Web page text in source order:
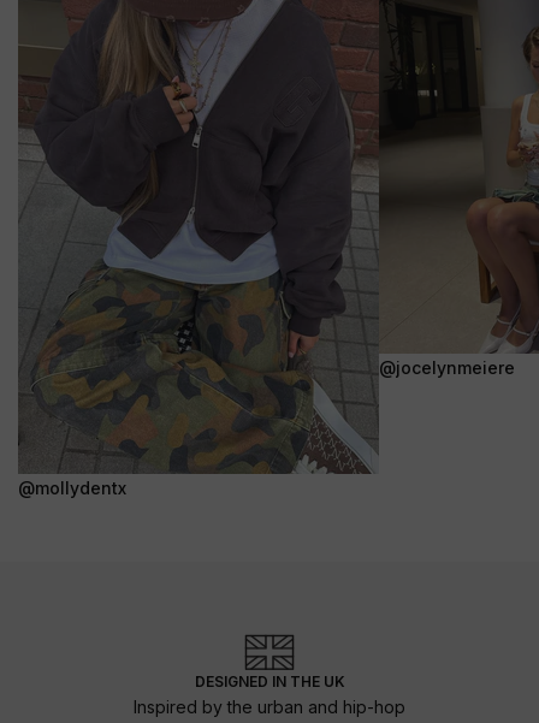
@mollydentx
@jocelynmeiere
DESIGNED IN THE UK
Inspired by the urban and hip-hop